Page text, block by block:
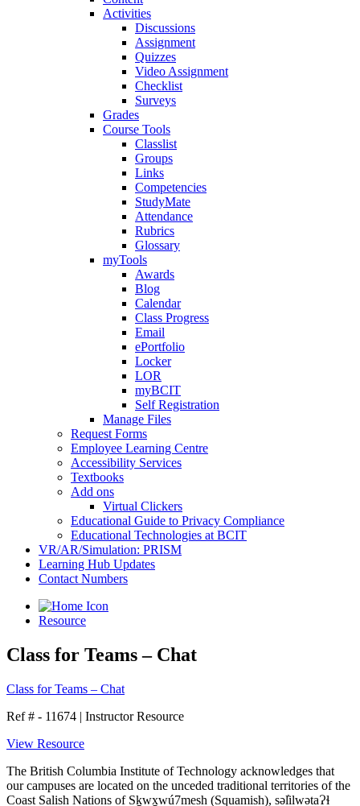
Activities
Discussions
Assignment
Quizzes
Video Assignment
Checklist
Surveys
Grades
Course Tools
Classlist
Groups
Links
Competencies
StudyMate
Attendance
Rubrics
Glossary
myTools
Awards
Blog
Calendar
Class Progress
Email
ePortfolio
Locker
LOR
myBCIT
Self Registration
Manage Files
Request Forms
Employee Learning Centre
Accessibility Services
Textbooks
Add ons
Virtual Clickers
Educational Guide to Privacy Compliance
Educational Technologies at BCIT
VR/AR/Simulation: PRISM
Learning Hub Updates
Contact Numbers
Resource
Class for Teams – Chat
Class for Teams – Chat
Ref # - 11674 | Instructor Resource
View Resource
The British Columbia Institute of Technology acknowledges that
our campuses are located on the unceded traditional territories of the
Coast Salish Nations of Sḵwx̱wú7mesh (Squamish), səl̓ilwətaɁɬ